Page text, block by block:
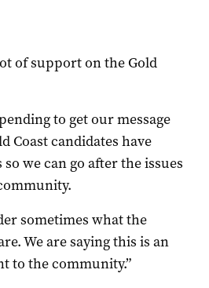
of support on the Gold
to get our message
Coast candidates have
we can go after the issues
sometimes what the
We are saying this is an
to the community.”